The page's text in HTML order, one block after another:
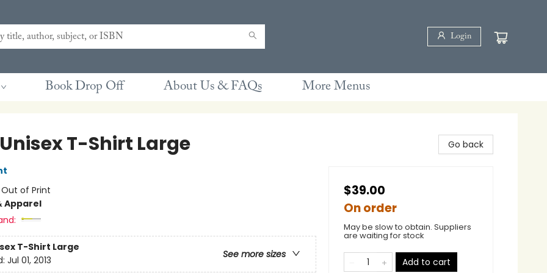
Login
Book Drop Off About Us & FAQs More Menus
T-Shirt Large
Out of Print
Apparel
T-Shirt Large
See more sizes
Jul 01, 2013
Go back
$39.00
On order
May be slow to obtain. Suppliers
are waiting for stock
Add to cart